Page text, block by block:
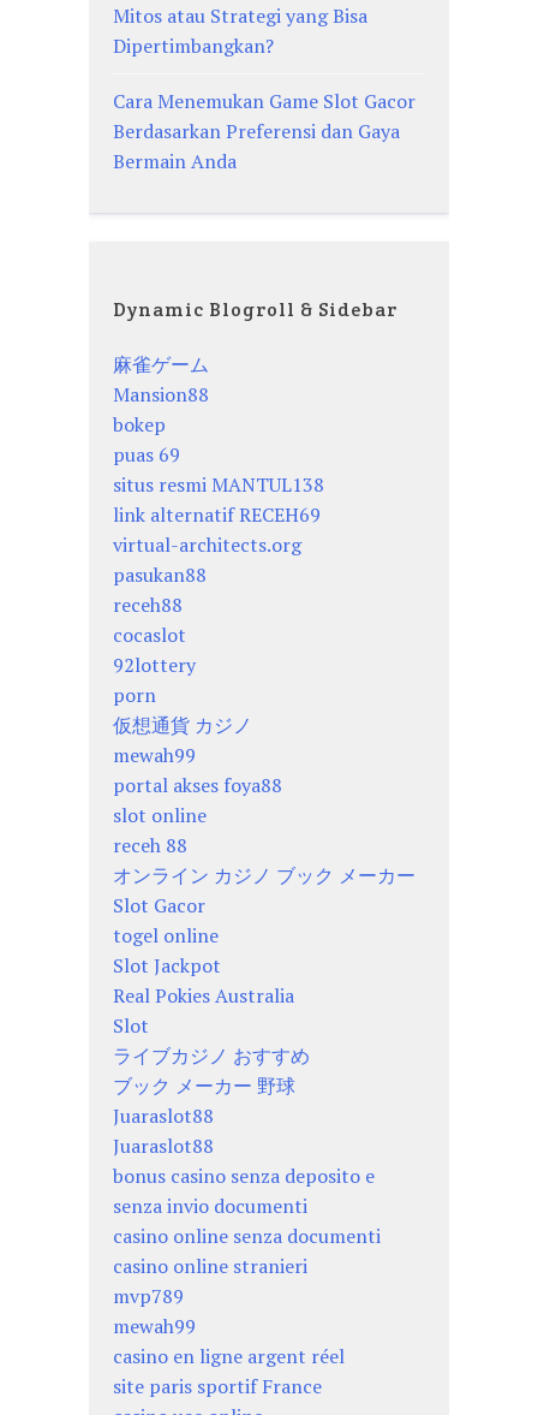
Mitos atau Strategi yang Bisa
Dipertimbangkan?
Cara Menemukan Game Slot Gacor
Berdasarkan Preferensi dan Gaya
Bermain Anda
Dynamic Blogroll & Sidebar
麻雀ゲーム
Mansion88
bokep
puas 69
situs resmi MANTUL138
link alternatif RECEH69
virtual-architects.org
pasukan88
receh88
cocaslot
92lottery
porn
仮想通貨 カジノ
mewah99
portal akses foya88
slot online
receh 88
オンライン カジノ ブック メーカー
Slot Gacor
togel online
Slot Jackpot
Real Pokies Australia
Slot
ライブカジノ おすすめ
ブック メーカー 野球
Juaraslot88
Juaraslot88
bonus casino senza deposito e
senza invio documenti
casino online senza documenti
casino online stranieri
mvp789
mewah99
casino en ligne argent réel
site paris sportif France